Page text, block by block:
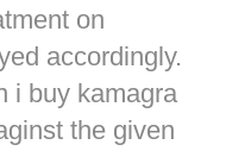
on
accordingly.
i buy kamagra
the given